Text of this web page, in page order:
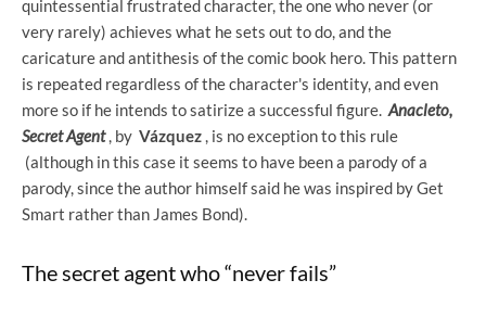
quintessential frustrated character, the one who never (or
very rarely) achieves what he sets out to do, and the
caricature and antithesis of the comic book hero. This pattern
is repeated regardless of the character's identity, and even
more so if he intends to satirize a successful figure. Anacleto,
Secret Agent, by Vázquez , is no exception to this rule
(although in this case it seems to have been a parody of a
parody, since the author himself said he was inspired by Get
Smart rather than James Bond).
The secret agent who “never fails”